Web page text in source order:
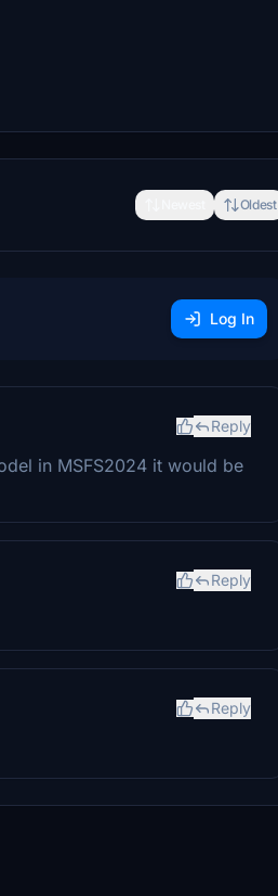
Oldest
Log In
Reply
in MSFS2024 it would be
Reply
Reply